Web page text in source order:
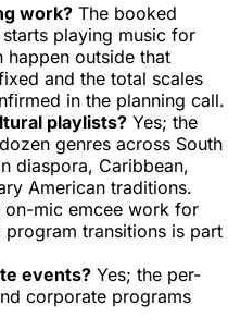
work? The booked
playing music for
happen outside that
and the total scales
in the planning call.
playlists? Yes; the
genres across South
diaspora, Caribbean,
American traditions.
on-mic emcee work for
transitions is part
events? Yes; the per-
corporate programs